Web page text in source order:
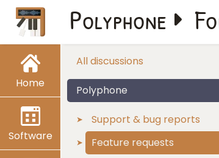
Home
Software
Polyphone
All discussions
Polyphone
Support & bug reports
Feature requests